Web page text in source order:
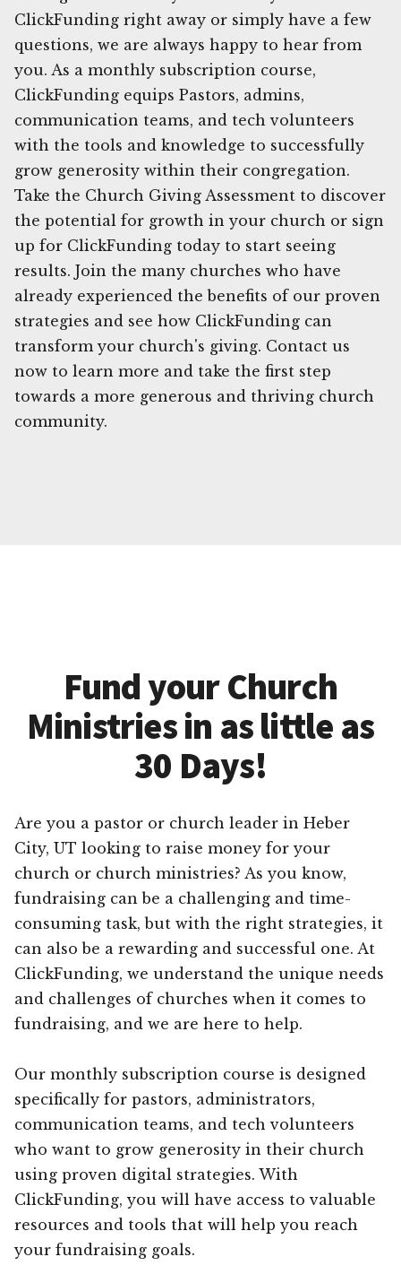
ClickFunding right away or simply have a few
questions, we are always happy to hear from
you. As a monthly subscription course,
ClickFunding equips Pastors, admins,
communication teams, and tech volunteers
with the tools and knowledge to successfully
grow generosity within their congregation.
Take the Church Giving Assessment to discover
the potential for growth in your church or sign
up for ClickFunding today to start seeing
results. Join the many churches who have
already experienced the benefits of our proven
strategies and see how ClickFunding can
transform your church's giving. Contact us
now to learn more and take the first step
towards a more generous and thriving church
community.
Fund your Church
Ministries in as little as
30 Days!
Are you a pastor or church leader in Heber
City, UT looking to raise money for your
church or church ministries? As you know,
fundraising can be a challenging and time-
consuming task, but with the right strategies, it
can also be a rewarding and successful one. At
ClickFunding, we understand the unique needs
and challenges of churches when it comes to
fundraising, and we are here to help.
Our monthly subscription course is designed
specifically for pastors, administrators,
communication teams, and tech volunteers
who want to grow generosity in their church
using proven digital strategies. With
ClickFunding, you will have access to valuable
resources and tools that will help you reach
your fundraising goals.